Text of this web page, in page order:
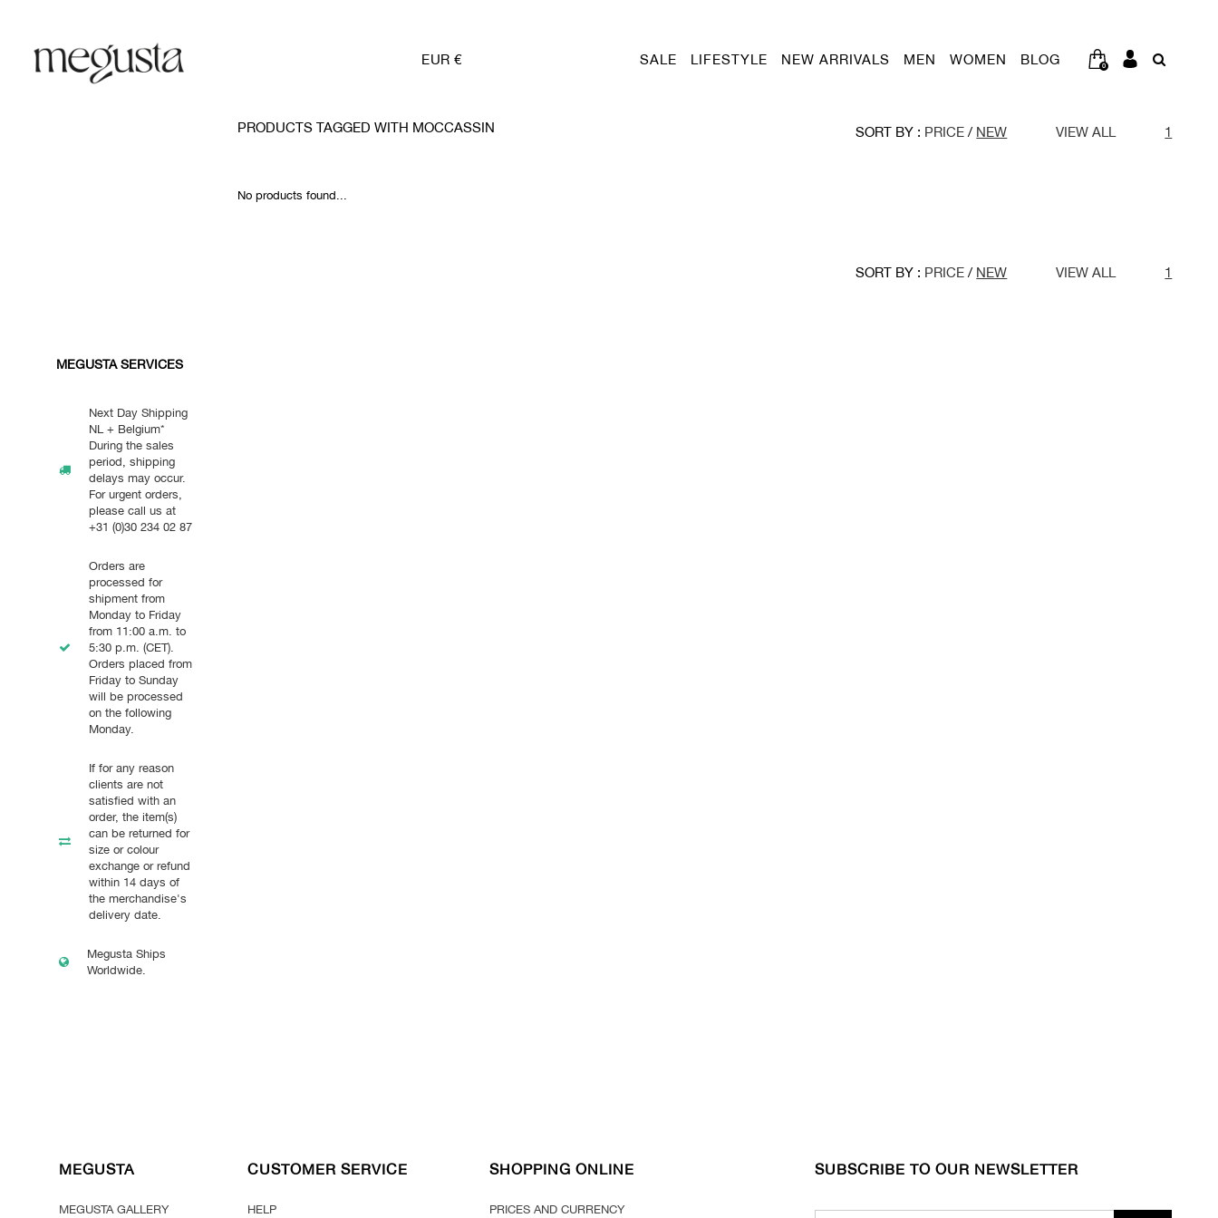
EUR € SALE LIFESTYLE NEW ARRIVALS MEN WOMEN BLOG 0
MEGUSTA SERVICES
Next Day Shipping
NL + Belgium*
During the sales
period, shipping
delays may occur.
For urgent orders,
please call us at
+31 (0)30 234 02 87
Orders are
processed for
shipment from
Monday to Friday
from 11:00 a.m. to
5:30 p.m. (CET).
Orders placed from
Friday to Sunday
will be processed
on the following
Monday.
If for any reason
clients are not
satisfied with an
order, the item(s)
can be returned for
size or colour
exchange or refund
within 14 days of
the merchandise's
delivery date.
Megusta Ships
Worldwide.
PRODUCTS TAGGED WITH MOCCASSIN SORT BY : PRICE / NEW VIEW ALL 1
No products found...
SORT BY : PRICE / NEW VIEW ALL 1
MEGUSTA
MEGUSTA GALLERY
CUSTOMER SERVICE
HELP
SHOPPING ONLINE
PRICES AND CURRENCY
SUBSCRIBE TO OUR NEWSLETTER